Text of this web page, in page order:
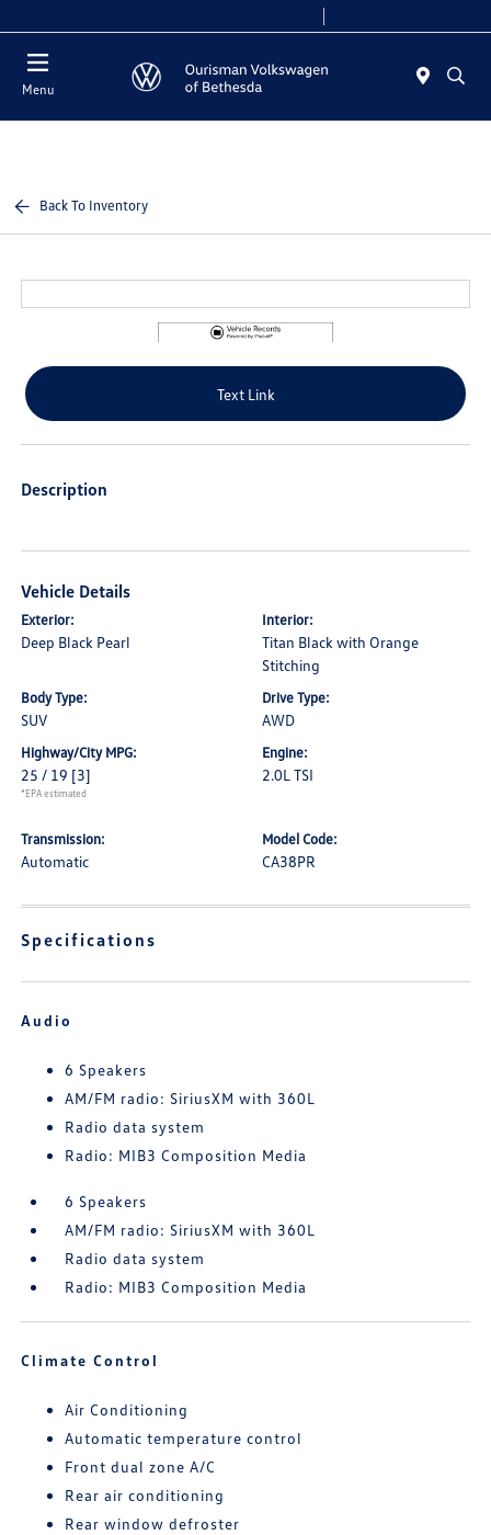
Menu
Back To Inventory
Text Link
Description
Vehicle Details
Exterior:
Deep Black Pearl
Interior:
Titan Black with Orange
Stitching
Body Type:
SUV
Drive Type:
AWD
Highway/City MPG:
25 / 19 [3]
*EPA estimated
Engine:
2.0L TSI
Transmission:
Automatic
Model Code:
CA38PR
Specifications
Audio
6 Speakers
AM/FM radio: SiriusXM with 360L
Radio data system
Radio: MIB3 Composition Media
6 Speakers
AM/FM radio: SiriusXM with 360L
Radio data system
Radio: MIB3 Composition Media
Climate Control
Air Conditioning
Automatic temperature control
Front dual zone A/C
Rear air conditioning
Rear window defroster